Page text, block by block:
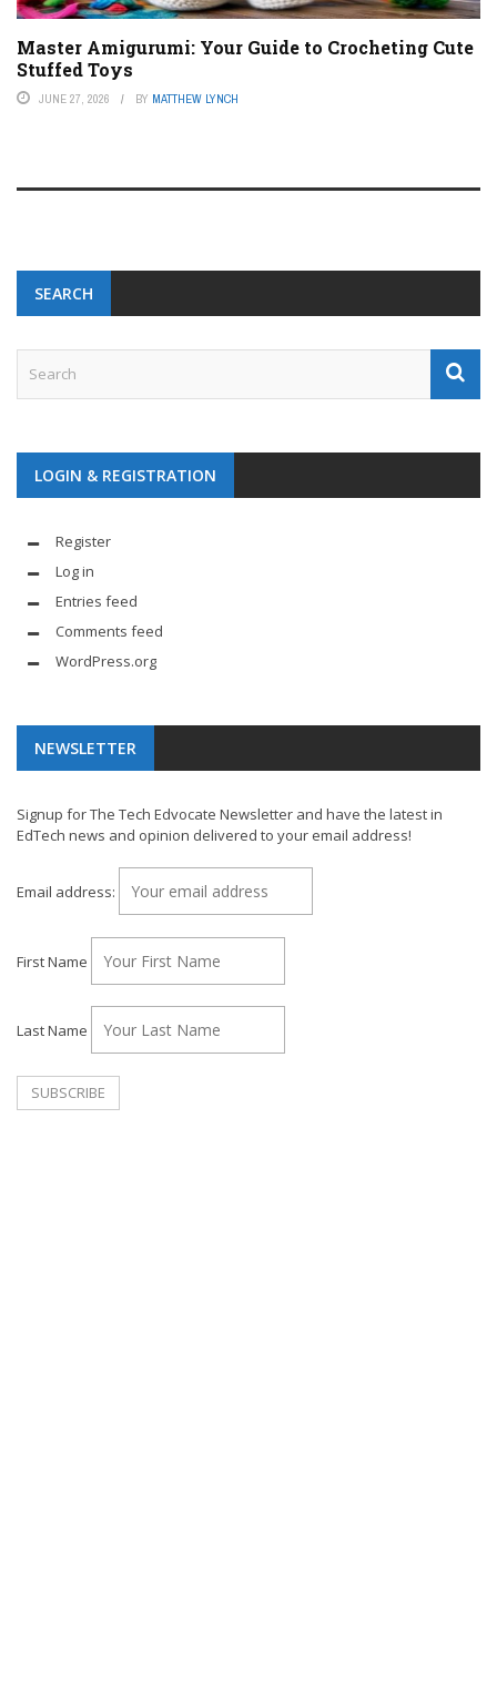
Master Amigurumi: Your Guide to Crocheting Cute
Stuffed Toys
JUNE 27, 2026 BY MATTHEW LYNCH
SEARCH
LOGIN & REGISTRATION
Register
Log in
Entries feed
Comments feed
WordPress.org
NEWSLETTER
Signup for The Tech Edvocate Newsletter and have the latest in
EdTech news and opinion delivered to your email address!
Email address:
First Name
Last Name